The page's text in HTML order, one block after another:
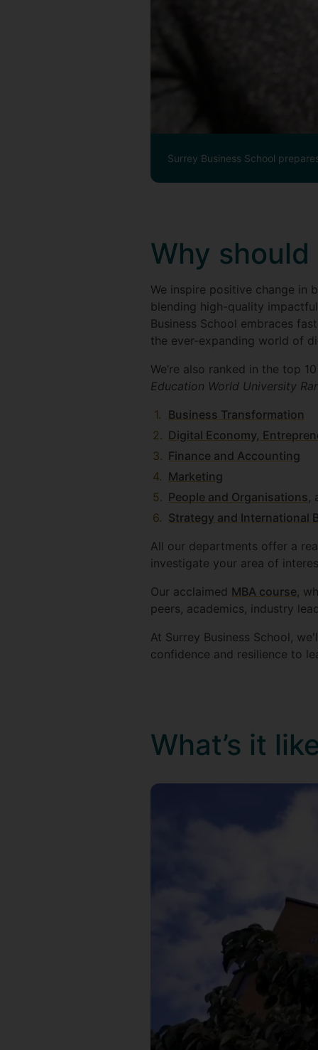
Surrey Business School
Why
We inspire positive change in
blending high-quality
Business School embraces
the ever-expanding world of
We’re also ranked in the top
Education World University
Business Transformation
Digital Economy,
Finance and Accounting
Marketing
People and Organisations,
Strategy and International
All our departments offer a
investigate your area of
Our acclaimed MBA course,
peers, academics, industry
At Surrey Business School,
confidence and resilience to
What’s it